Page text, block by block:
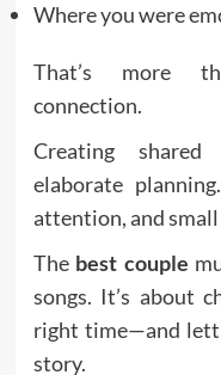
Where you were
That’s more
connection.
Creating shared
elaborate
attention, and
The best couple
songs. It’s about
right time—and
story.